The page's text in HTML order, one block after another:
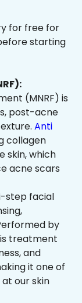
for free for
starting
(MNRF) is
post-acne
Anti
collagen
skin, which
acne scars
step facial
by
treatment
and
it one of
our skin